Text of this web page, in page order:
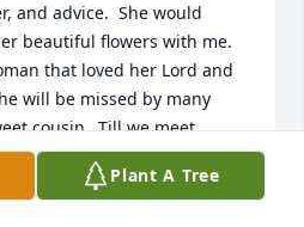
and advice.  She would
beautiful flowers with me.
that loved her Lord and
will be missed by many
cousin...Till we meet
Plant A Tree